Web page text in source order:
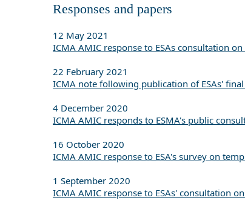
Responses and papers
12 May 2021
ICMA AMIC response to ESAs consultation
22 February 2021
ICMA note following publication of ESAs'
4 December 2020
ICMA AMIC responds to ESMA's public
16 October 2020
ICMA AMIC response to ESA's survey on
1 September 2020
ICMA AMIC response to ESAs' consultation